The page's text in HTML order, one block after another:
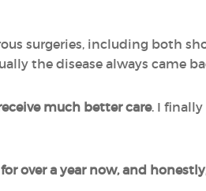
surgeries, including both
the disease always came
much better care. I
over a year now, and